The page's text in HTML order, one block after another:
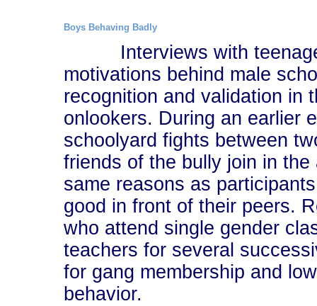
Boys Behaving Badly
Interviews with
motivations behind male
recognition and validation in
onlookers. During an earlier
schoolyard fights between
friends of the bully join in
same reasons as
good in front of their peers.
who attend single gender
teachers for several
for gang membership and
behavior.